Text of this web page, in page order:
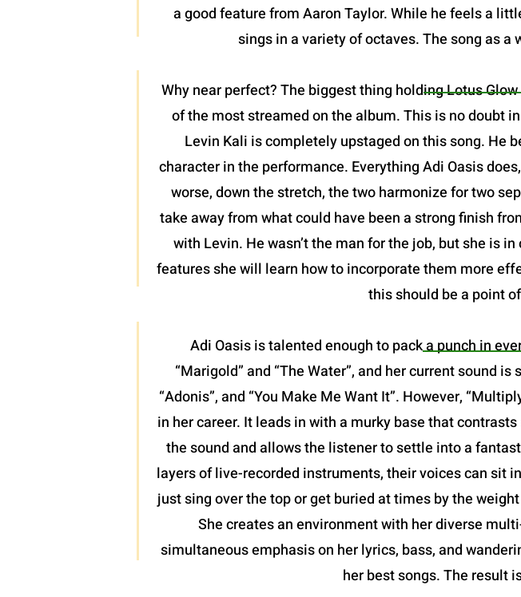
a good feature from Aaron Taylor. While he feels a
sings in a variety of octaves. The song as
Why near perfect? The biggest thing holding Lotus
of the most streamed on the album. This is no doubt
Levin Kali is completely upstaged on this song. He
character in the performance. Everything Adi Oasis
worse, down the stretch, the two harmonize for two
take away from what could have been a strong finish
with Levin. He wasn’t the man for the job, but she is
features she will learn how to incorporate them more
this should be a point
Adi Oasis is talented enough to pack a punch in
“Marigold” and “The Water”, and her current sound is
“Adonis”, and “You Make Me Want It”. However,
in her career. It leads in with a murky base that
the sound and allows the listener to settle into a
layers of live-recorded instruments, their voices can sit
just sing over the top or get buried at times by the
She creates an environment with her diverse
simultaneous emphasis on her lyrics, bass, and
her best songs. The result